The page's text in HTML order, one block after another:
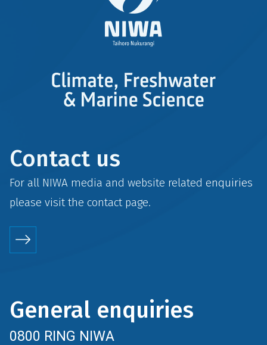
Contact us
For all NIWA media and website related enquiries
please visit the contact page.
General enquiries
0800 RING NIWA